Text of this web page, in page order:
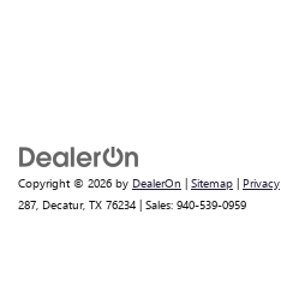
Copyright © 2026 by DealerOn | Sitemap | Privacy
287, Decatur, TX 76234 | Sales: 940-539-0959